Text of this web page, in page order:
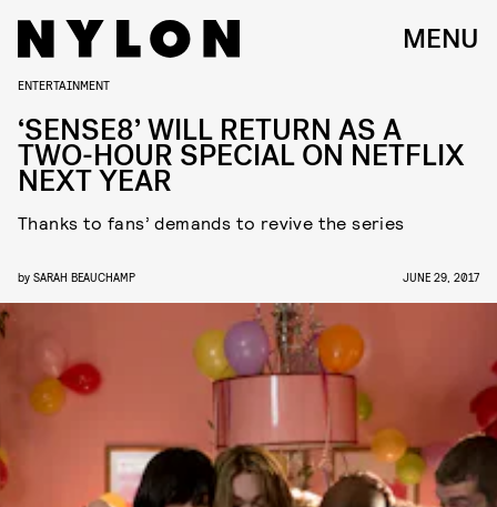
MENU
ENTERTAINMENT
‘SENSE8’ WILL RETURN AS A
TWO-HOUR SPECIAL ON NETFLIX
NEXT YEAR
Thanks to fans’ demands to revive the series
by SARAH BEAUCHAMP JUNE 29, 2017